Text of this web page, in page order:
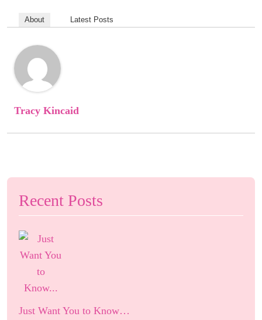
About Latest Posts
Tracy Kincaid
Recent Posts
Just Want You to Know…